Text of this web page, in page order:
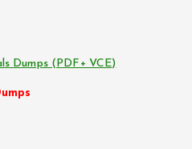
Dumps (PDF+ VCE)